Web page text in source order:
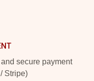
secure payment
Stripe)